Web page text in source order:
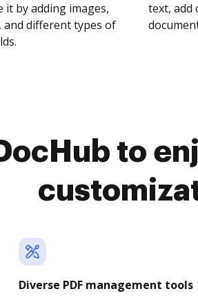
it by adding images,
and different types of
text, add
to
Diverse PDF management tools